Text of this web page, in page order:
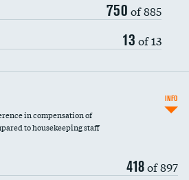
750 of 885
13 of 13
in compensation of
to housekeeping staff
418of 897
INFO